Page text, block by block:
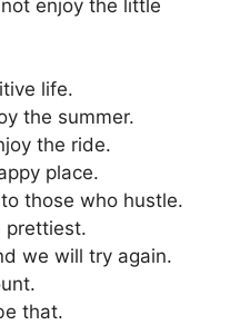
enjoy the little
life.
the summer.
the ride.
place.
those who hustle.
prettiest.
we will try again.
that.